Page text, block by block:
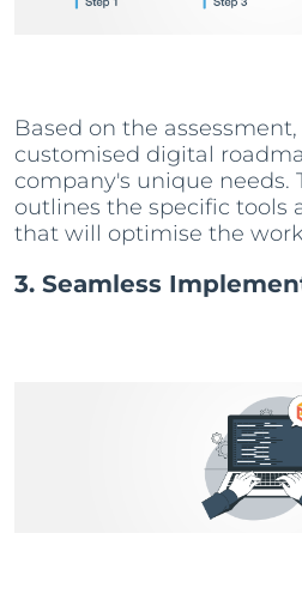
Based on the
customised digital
company's unique needs.
outlines the specific tools
that will optimise the
3. Seamless